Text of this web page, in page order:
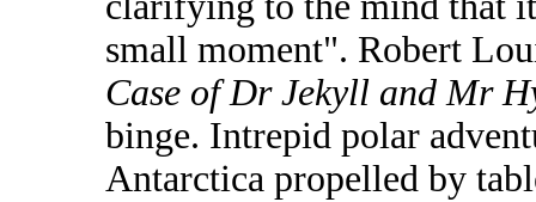
small moment". Robert
Case of Dr Jekyll and Mr
binge. Intrepid polar
Antarctica propelled by